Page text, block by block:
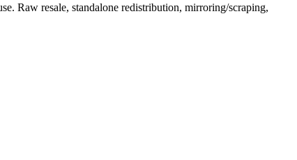
Raw resale, standalone redistribution, mirroring/scraping,